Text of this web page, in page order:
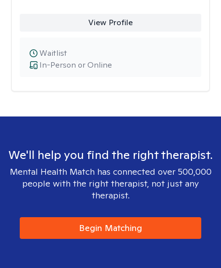
View Profile
In-Person or Online
Waitlist
We'll help you find the right therapist.
Mental Health Match has connected over 500,000
people with the right therapist, not just any
therapist.
Begin Matching